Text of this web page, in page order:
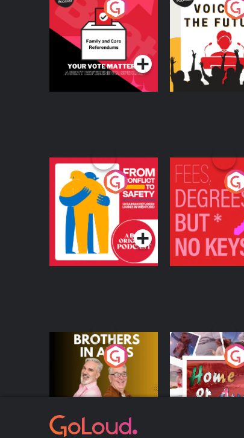
Your Vote Matters - A
Beat News
Referendum Special
Podcast Series
Voice of the
Podcast Series
From Conflict to
Safety: Ukrainian
Refugees Living in
Wexford
Podcast Series
Fees Degrees
Keys
Podcast Series
Brothers In Arms
Podcast Series
Home or Away
the Irish
Dream with
Moloney
Podcast Series